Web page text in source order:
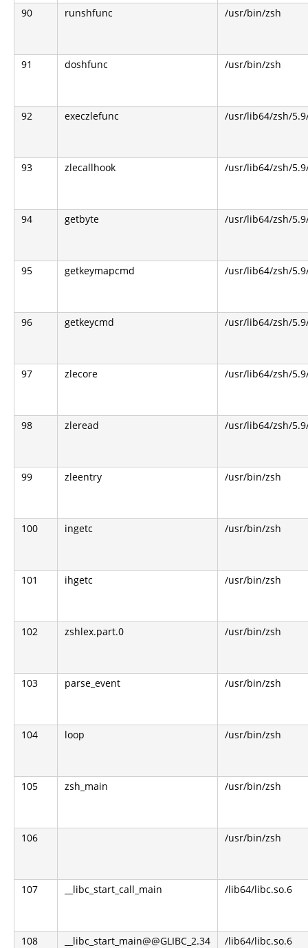
90 runshfunc /usr/bin/zsh
91 doshfunc /usr/bin/zsh
92 execzlefunc /usr/lib64/zsh/
93 zlecallhook /usr/lib64/zsh/
94 getbyte /usr/lib64/zsh/
95 getkeymapcmd /usr/lib64/zsh/
96 getkeycmd /usr/lib64/zsh/
97 zlecore /usr/lib64/zsh/
98 zleread /usr/lib64/zsh/
99 zleentry /usr/bin/zsh
100 ingetc /usr/bin/zsh
101 ihgetc /usr/bin/zsh
102 zshlex.part.0 /usr/bin/zsh
103 parse_event /usr/bin/zsh
104 loop /usr/bin/zsh
105 zsh_main /usr/bin/zsh
106 /usr/bin/zsh
107 __libc_start_call_main /lib64/libc.so.6
108 __libc_start_main@@GLIBC_2.34 /lib64/libc.so.6